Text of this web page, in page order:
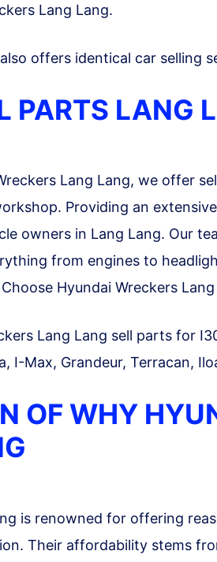
Lang Lang.
also offers identical car selling
PARTS LANG
Lang Lang, we offer
Providing an
owners in Lang Lang. Our
from engines to
Hyundai Wreckers
Lang Lang sell parts for
I-Max, Grandeur, Terracan,
OF WHY
is renowned for offering
Their affordability stems